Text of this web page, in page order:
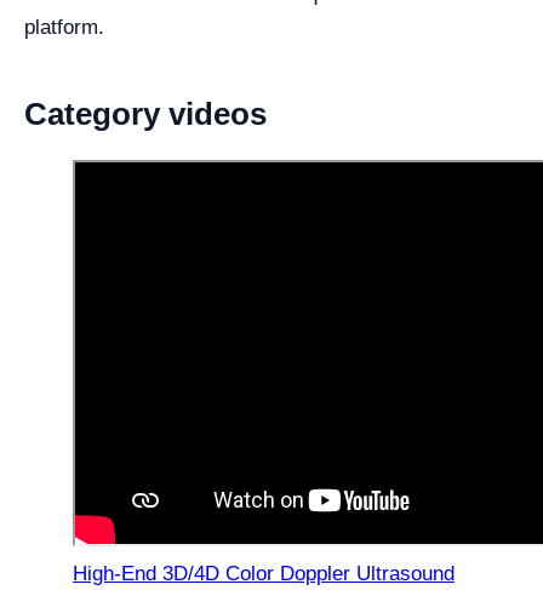
platform.
Category videos
High-End 3D/4D Color Doppler Ultrasound